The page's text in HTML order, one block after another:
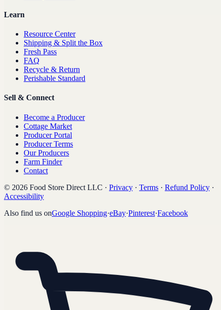
Learn
Resource Center
Shipping & Split the Box
Fresh Pass
FAQ
Recycle & Return
Perishable Standard
Sell & Connect
Become a Producer
Cottage Market
Producer Portal
Producer Terms
Our Producers
Farm Finder
Contact
© 2026 Food Store Direct LLC · Privacy · Terms · Refund Policy ·
Accessibility
Also find us onGoogle Shopping·eBay·Pinterest·Facebook